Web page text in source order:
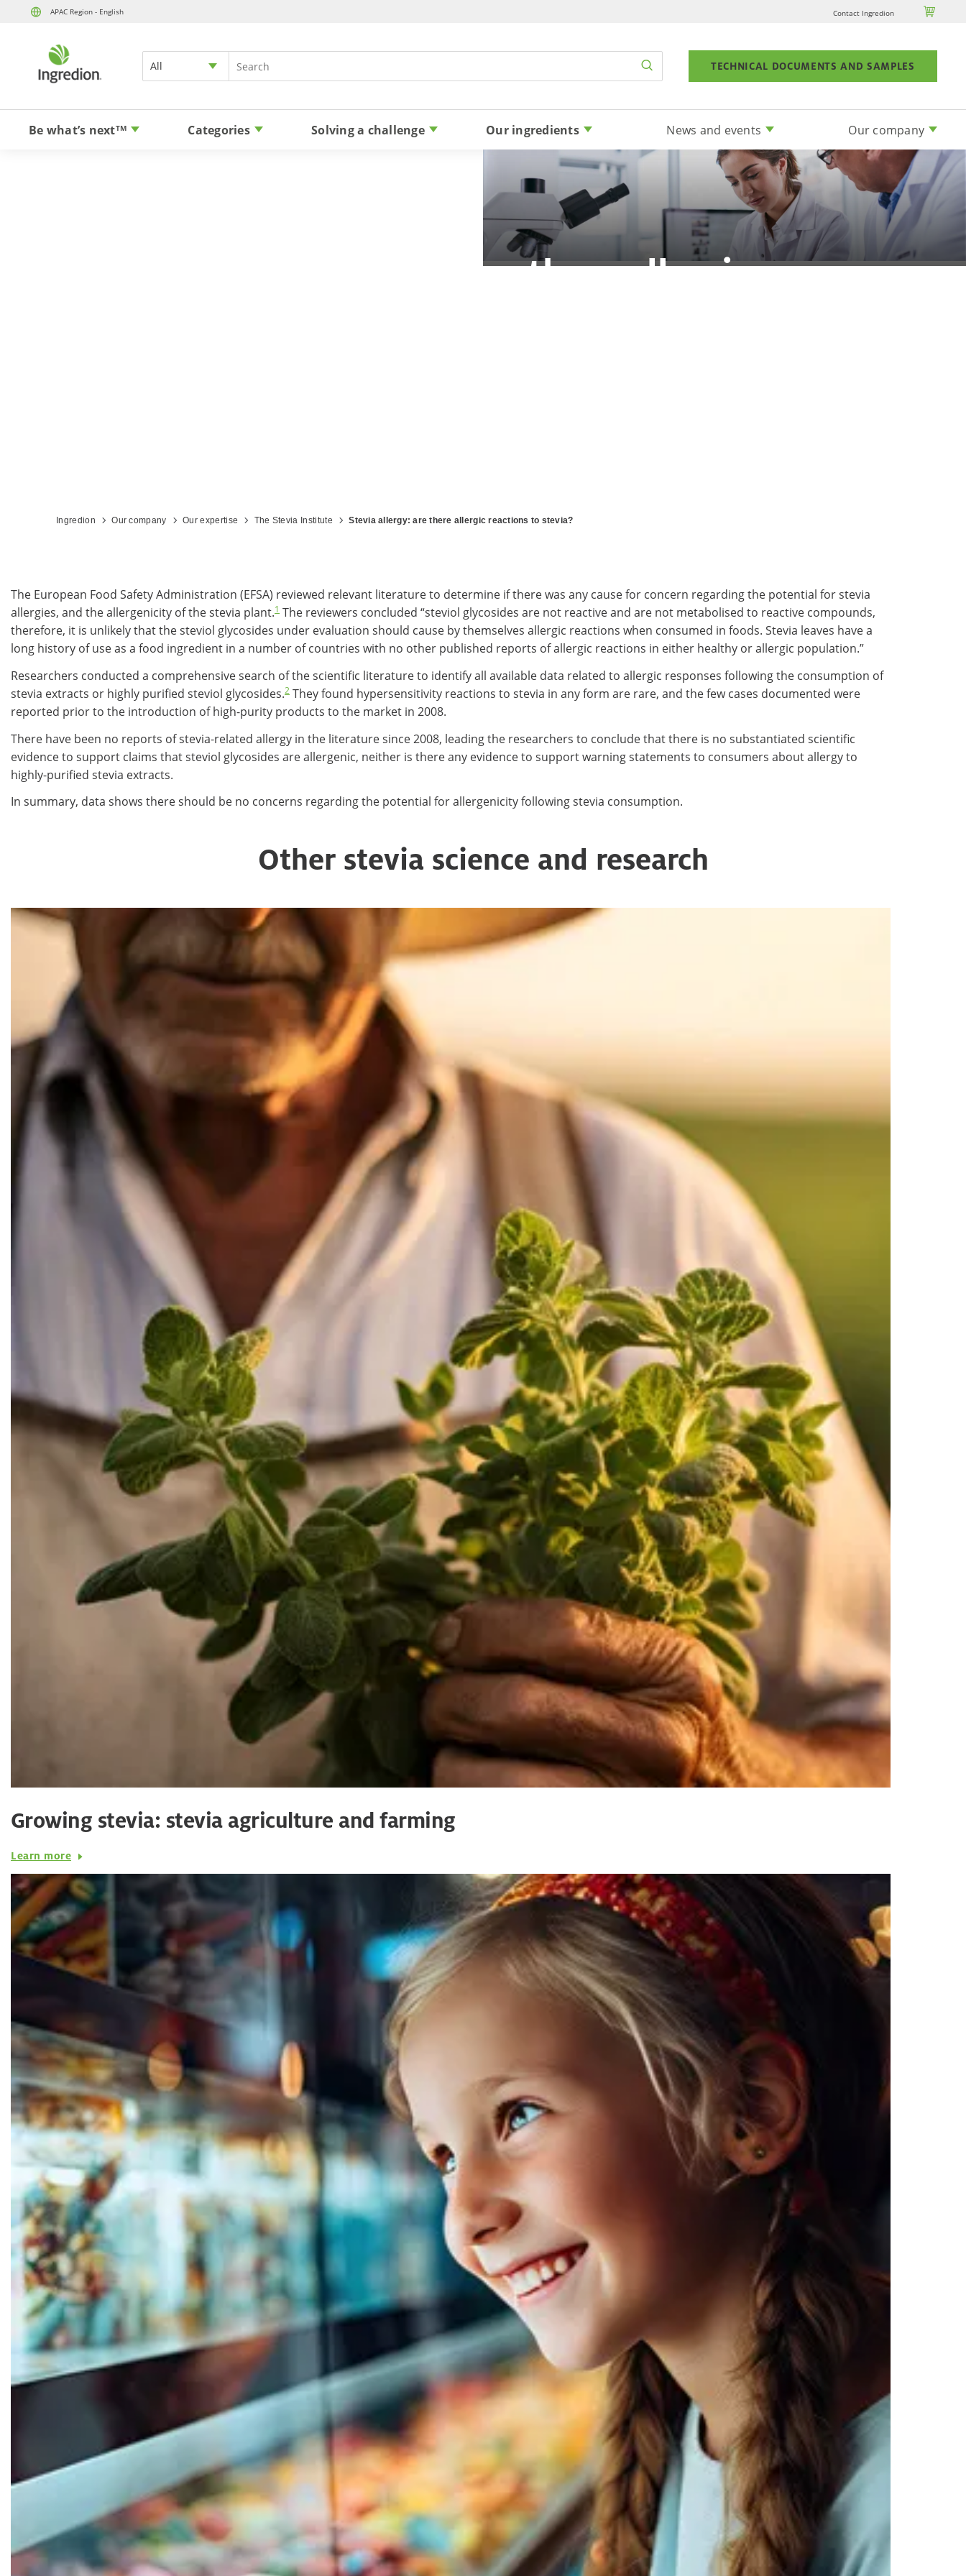
APAC Region - English Contact Ingredion 
All TECHNICAL DOCUMENTS AND SAMPLES
Be what’s nextTM Categories Solving a challenge Our ingredients News and events Our company
Stevia allergy: are there allergic
Ingredion Our company Our expertise The Stevia Institute Stevia allergy: are there allergic reactions to stevia?
The European Food Safety Administration (EFSA) reviewed relevant literature to determine if there was any cause for concern regarding the potential for stevia
allergies, and the allergenicity of the stevia plant.1 The reviewers concluded “steviol glycosides are not reactive and are not metabolised to reactive compounds,
therefore, it is unlikely that the steviol glycosides under evaluation should cause by themselves allergic reactions when consumed in foods. Stevia leaves have a
long history of use as a food ingredient in a number of countries with no other published reports of allergic reactions in either healthy or allergic population.”
Researchers conducted a comprehensive search of the scientific literature to identify all available data related to allergic responses following the consumption of
stevia extracts or highly purified steviol glycosides.2 They found hypersensitivity reactions to stevia in any form are rare, and the few cases documented were
reported prior to the introduction of high-purity products to the market in 2008.
There have been no reports of stevia-related allergy in the literature since 2008, leading the researchers to conclude that there is no substantiated scientific
evidence to support claims that steviol glycosides are allergenic, neither is there any evidence to support warning statements to consumers about allergy to
highly-purified stevia extracts.
In summary, data shows there should be no concerns regarding the potential for allergenicity following stevia consumption.
Other stevia science and research
Growing stevia: stevia agriculture and farming
Learn more